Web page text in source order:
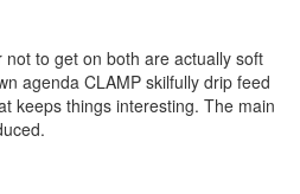
to get on both are actually soft
agenda CLAMP skilfully drip feed
keeps things interesting. The main